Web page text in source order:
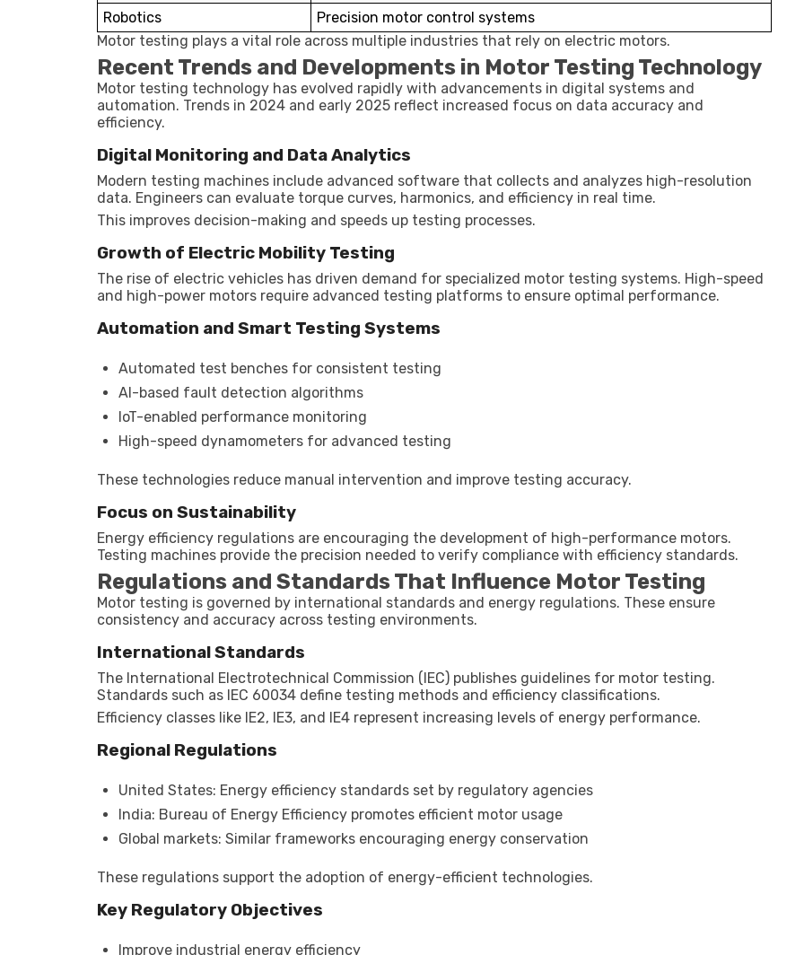
Robotics
Precision motor control systems
Motor testing plays a vital role across multiple industries that rely on electric motors.
Recent Trends and Developments in Motor Testing Technology
Motor testing technology has evolved rapidly with advancements in digital systems and
automation. Trends in 2024 and early 2025 reflect increased focus on data accuracy and
efficiency.
Digital Monitoring and Data Analytics
Modern testing machines include advanced software that collects and analyzes high-resolution
data. Engineers can evaluate torque curves, harmonics, and efficiency in real time.
This improves decision-making and speeds up testing processes.
Growth of Electric Mobility Testing
The rise of electric vehicles has driven demand for specialized motor testing systems. High-speed
and high-power motors require advanced testing platforms to ensure optimal performance.
Automation and Smart Testing Systems
Automated test benches for consistent testing
AI-based fault detection algorithms
IoT-enabled performance monitoring
High-speed dynamometers for advanced testing
These technologies reduce manual intervention and improve testing accuracy.
Focus on Sustainability
Energy efficiency regulations are encouraging the development of high-performance motors.
Testing machines provide the precision needed to verify compliance with efficiency standards.
Regulations and Standards That Influence Motor Testing
Motor testing is governed by international standards and energy regulations. These ensure
consistency and accuracy across testing environments.
International Standards
The International Electrotechnical Commission (IEC) publishes guidelines for motor testing.
Standards such as IEC 60034 define testing methods and efficiency classifications.
Efficiency classes like IE2, IE3, and IE4 represent increasing levels of energy performance.
Regional Regulations
United States: Energy efficiency standards set by regulatory agencies
India: Bureau of Energy Efficiency promotes efficient motor usage
Global markets: Similar frameworks encouraging energy conservation
These regulations support the adoption of energy-efficient technologies.
Key Regulatory Objectives
Improve industrial energy efficiency